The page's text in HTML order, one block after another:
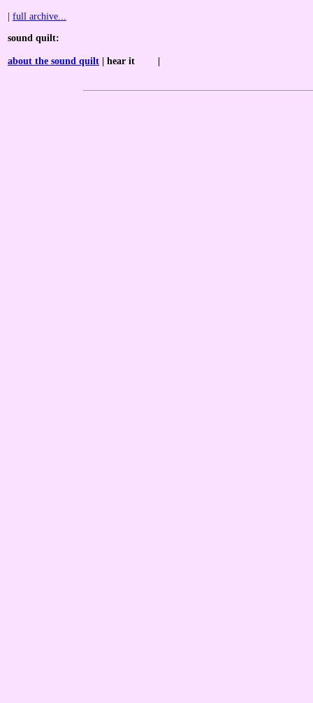
| full archive...
sound quilt:
about the sound quilt | hear it |